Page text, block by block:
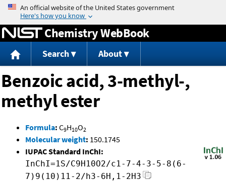
Jump to content
Chemistry WebBook
Search About
Benzoic acid, 3-methyl-,
methyl ester
Formula: C9H10O2
Molecular weight: 150.1745
IUPAC Standard InChI:
InChI=1S/C9H10O2/c1-7-4-3-5-8(6-
7)9(10)11-2/h3-6H,1-2H3